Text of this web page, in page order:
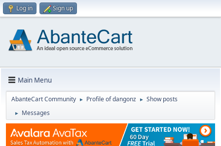
Log in Sign up
Main Menu
AbanteCart Community ► Profile of dangonz ► Show posts
► Messages